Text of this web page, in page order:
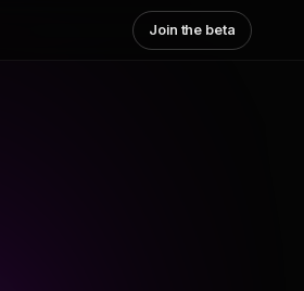
Join the beta